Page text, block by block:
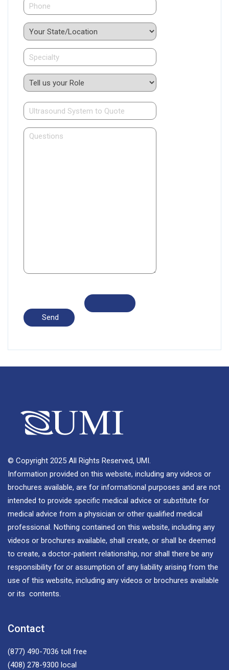
© Copyright 2025 All Rights Reserved, UMI.
Information provided on this website, including any videos or
brochures available, are for informational purposes and are not
intended to provide specific medical advice or substitute for
medical advice from a physician or other qualified medical
professional. Nothing contained on this website, including any
videos or brochures available, shall create, or shall be deemed
to create, a doctor-patient relationship, nor shall there be any
responsibility for or assumption of any liability arising from the
use of this website, including any videos or brochures available
or its contents.
Contact
(877) 490-7036 toll free
(408) 278-9300 local